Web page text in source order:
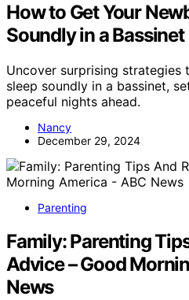
How to Get Your
Soundly in a Bassinet
Uncover surprising strategies
sleep soundly in a bassinet,
peaceful nights ahead.
Nancy
December 29, 2024
Parenting
Family: Parenting
Advice – Good
News